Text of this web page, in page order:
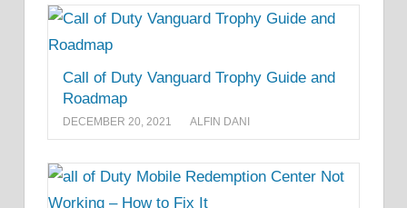
Call of Duty Vanguard Trophy Guide and
Roadmap
DECEMBER 20, 2021 ALFIN DANI